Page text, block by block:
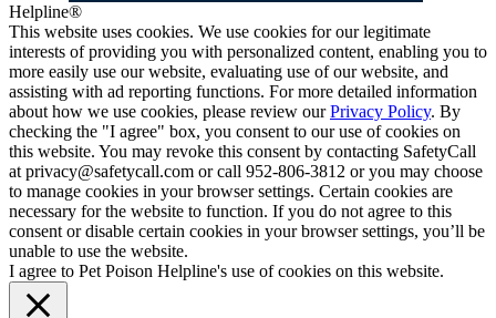
Helpline®
This website uses cookies. We use cookies for our legitimate
interests of providing you with personalized content, enabling you to
more easily use our website, evaluating use of our website, and
assisting with ad reporting functions. For more detailed information
about how we use cookies, please review ourPrivacy Policy. By
checking the "I agree" box, you consent to our use of cookies on
this website. You may revoke this consent by contacting SafetyCall
at privacy@safetycall.com or call 952-806-3812 or you may choose
to manage cookies in your browser settings. Certain cookies are
necessary for the website to function. If you do not agree to this
consent or disable certain cookies in your browser settings, you’ll be
unable to use the website.
I agree to Pet Poison Helpline's use of cookies on this website.